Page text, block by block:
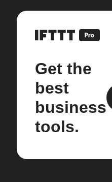
Get the
best
business
tools.